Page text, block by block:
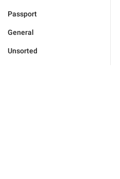
Passport
General
Unsorted